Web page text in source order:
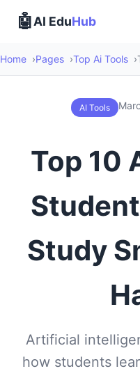
🤖AI EduHub
Home Pages Top Ai Tools
AI Tools
Top 10
Study
Artificial
how students